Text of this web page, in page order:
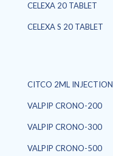
CELEXA 20 TABLET
CELEXA S 20 TABLET
CITCO 2ML INJECTION
VALPIP CRONO-200
VALPIP CRONO-300
VALPIP CRONO-500